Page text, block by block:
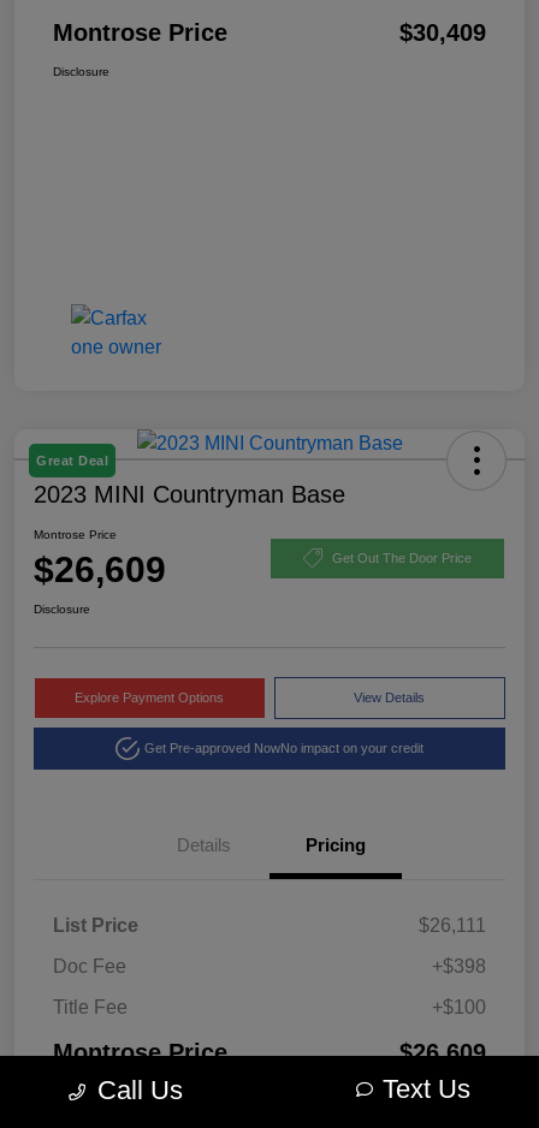
Montrose Price $30,409
Disclosure
Great Deal
2023 MINI Countryman Base
Montrose Price
$26,609 Get Out The Door Price
Disclosure
Explore Payment Options View Details
Get Pre-approved NowNo impact on your credit
Details Pricing
List Price
$26,111
Doc Fee
+$398
Title Fee
+$100
Montrose Price $26,609
DisclosureCall Us Text Us